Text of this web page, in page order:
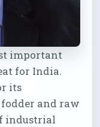
important
for India.
its
fodder and raw
industrial